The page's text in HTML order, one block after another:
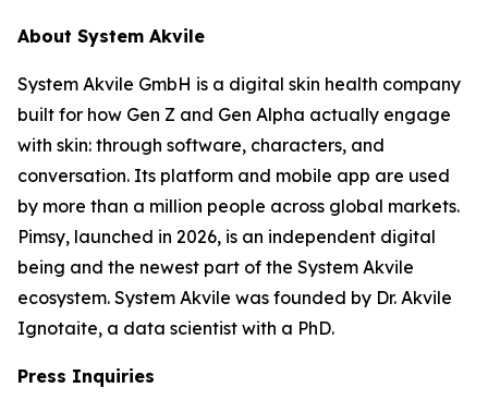
About System Akvile
System Akvile GmbH is a digital skin health company
built for how Gen Z and Gen Alpha actually engage
with skin: through software, characters, and
conversation. Its platform and mobile app are used
by more than a million people across global markets.
Pimsy, launched in 2026, is an independent digital
being and the newest part of the System Akvile
ecosystem. System Akvile was founded by Dr. Akvile
Ignotaite, a data scientist with a PhD.
Press Inquiries